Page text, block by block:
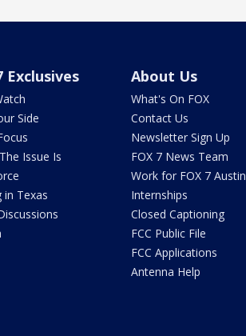
Exclusives
Side
Issue Is
in Texas
About Us
What's On FOX
Contact Us
Newsletter Sign Up
FOX 7 News Team
Work for FOX 7 Austin
Internships
Closed Captioning
FCC Public File
FCC Applications
Antenna Help